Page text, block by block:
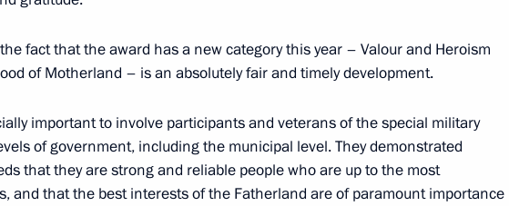
Previous
fact that the award has a new category this year – Valour and Heroism
of Motherland – is an absolutely fair and timely development.
important to involve participants and veterans of the special military
of government, including the municipal level. They demonstrated
that they are strong and reliable people who are up to the most
and that the best interests of the Fatherland are of paramount importance